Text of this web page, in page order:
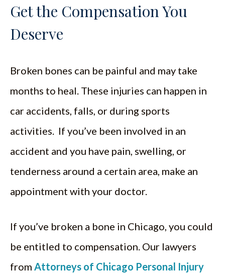
Get the Compensation You
Deserve
Broken bones can be painful and may take
months to heal. These injuries can happen in
car accidents, falls, or during sports
activities. If you’ve been involved in an
accident and you have pain, swelling, or
tenderness around a certain area, make an
appointment with your doctor.
If you’ve broken a bone in Chicago, you could
be entitled to compensation. Our lawyers
from Attorneys of Chicago Personal Injury